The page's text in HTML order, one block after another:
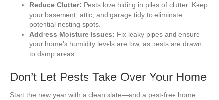
Reduce Clutter: Pests love hiding in piles of clutter. Keep
your basement, attic, and garage tidy to eliminate
potential nesting spots.
Address Moisture Issues: Fix leaky pipes and ensure
your home’s humidity levels are low, as pests are drawn
to damp areas.
Don’t Let Pests Take Over Your Home
Start the new year with a clean slate—and a pest-free home.